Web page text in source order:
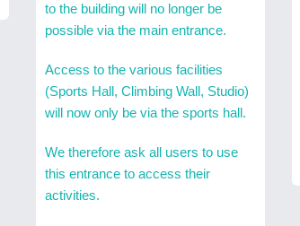
to the building will no longer be
possible via the main entrance.
Access to the various facilities
(Sports Hall, Climbing Wall, Studio)
will now only be via the sports hall.
We therefore ask all users to use
this entrance to access their
activities.